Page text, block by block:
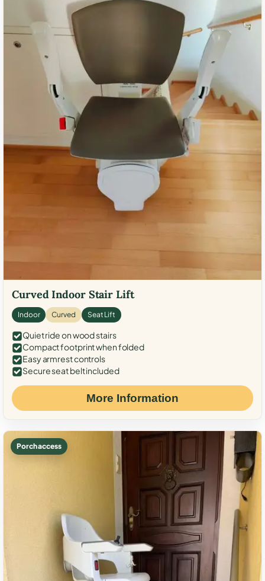
Curved Indoor Stair Lift
Indoor Curved Seat Lift
Quiet ride on wood stairs
Compact footprint when folded
Easy armrest controls
Secure seat belt included
More Information
Porch access